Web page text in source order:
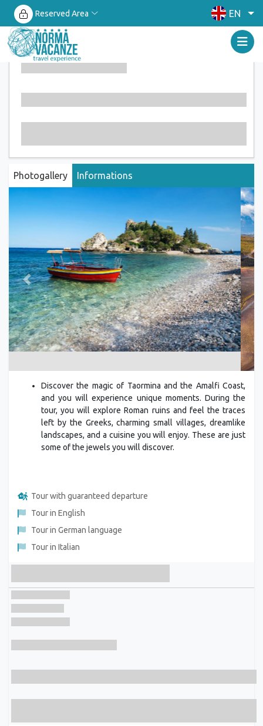
Reserved Area EN
Photogallery Informations
Previous Next
Discover the magic of Taormina and the Amalfi Coast,
and you will experience unique moments. During the
tour, you will explore Roman ruins and feel the traces
left by the Greeks, charming small villages, dreamlike
landscapes, and a cuisine you will enjoy. These are just
some of the jewels you will discover.
Tour with guaranteed departure
Tour in English
Tour in German language
Tour in Italian